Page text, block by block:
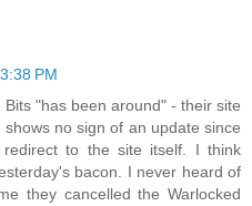
PM
"has been around" - their site
no sign of an update since
to the site itself. I think
bacon. I never heard of
they cancelled the Warlocked